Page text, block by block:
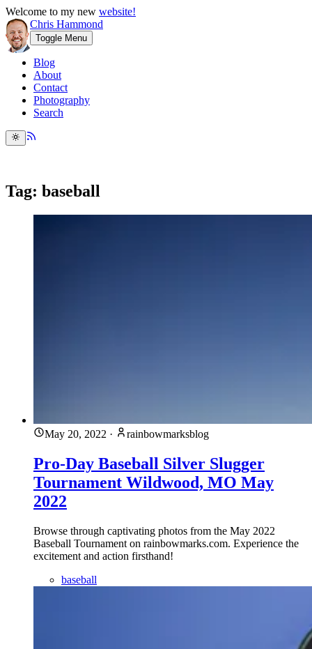
Welcome to my new website!
Chris Hammond
Toggle Menu
Blog
About
Contact
Photography
Search
Tag: baseball
May 20, 2022 · rainbowmarksblog
Pro-Day Baseball Silver Slugger
Tournament Wildwood, MO May
2022
Browse through captivating photos from the May 2022
Baseball Tournament on rainbowmarks.com. Experience the
excitement and action firsthand!
baseball